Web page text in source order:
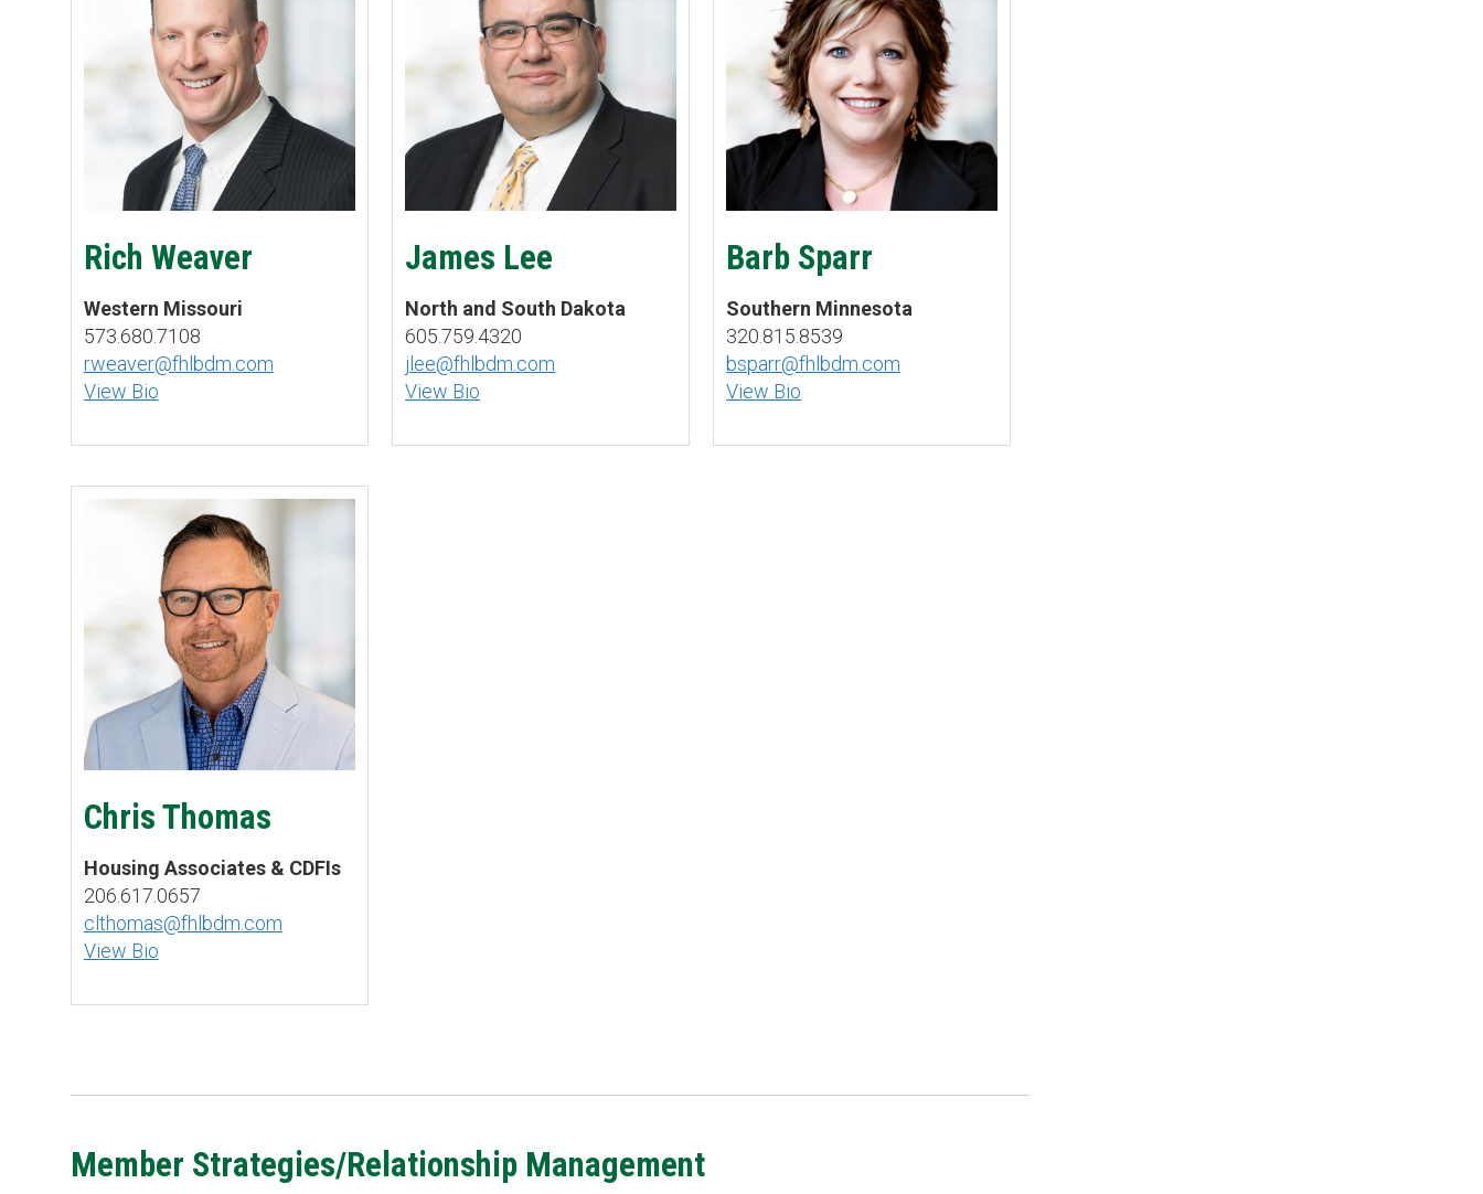
Rich Weaver
Western Missouri
573.680.7108
rweaver@fhlbdm.com
View Bio
Chris Thomas
Housing Associates & CDFIs
206.617.0657
clthomas@fhlbdm.com
View Bio
James Lee
North and South Dakota
605.759.4320
jlee@fhlbdm.com
View Bio
Barb Sparr
Southern Minnesota
320.815.8539
bsparr@fhlbdm.com
View Bio
Member Strategies/Relationship Management